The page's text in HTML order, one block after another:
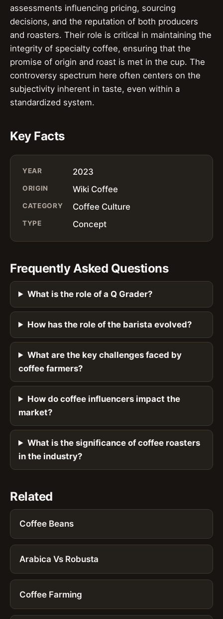
assessments influencing pricing, sourcing
decisions, and the reputation of both producers
and roasters. Their role is critical in maintaining the
integrity of specialty coffee, ensuring that the
promise of origin and roast is met in the cup. The
controversy spectrum here often centers on the
subjectivity inherent in taste, even within a
standardized system.
Key Facts
YEAR 2023
ORIGIN Wiki Coffee
CATEGORY Coffee Culture
TYPE Concept
Frequently Asked Questions
What is the role of a Q Grader?
How has the role of the barista evolved?
What are the key challenges faced by
coffee farmers?
How do coffee influencers impact the
market?
What is the significance of coffee roasters
in the industry?
Related
Coffee Beans
Arabica Vs Robusta
Coffee Farming